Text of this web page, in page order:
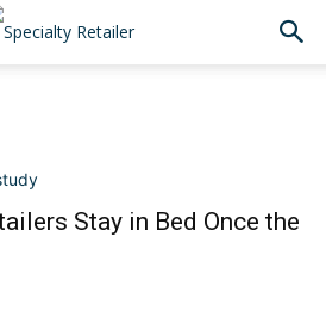
Stay in Bed Once the